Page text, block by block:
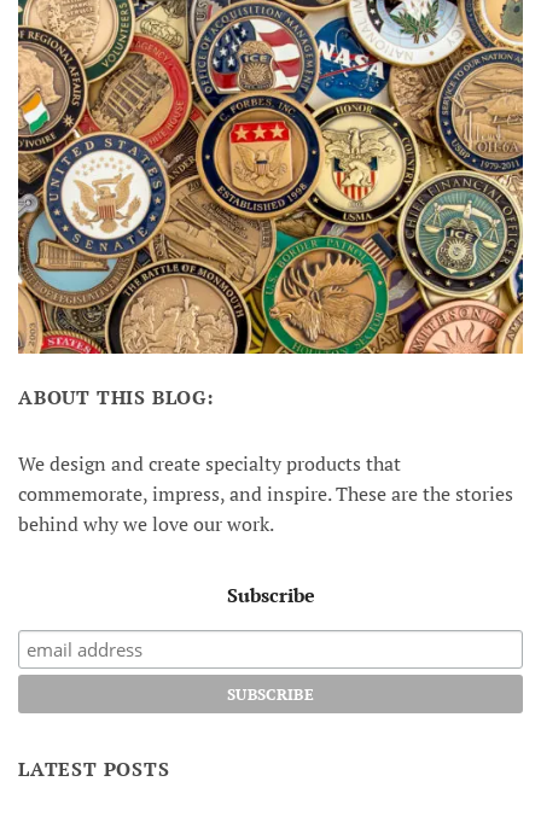
ABOUT THIS BLOG:
We design and create specialty products that
commemorate, impress, and inspire. These are the stories
behind why we love our work.
Subscribe
LATEST POSTS